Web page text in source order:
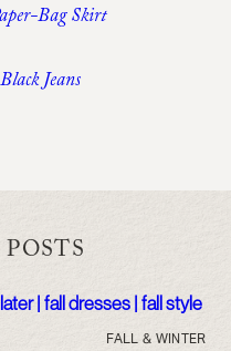
Bag Skirt
Jeans
FALL & WINTER